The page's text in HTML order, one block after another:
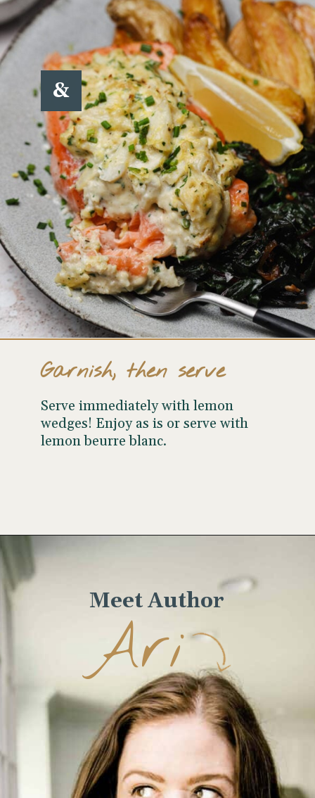
Garnish, then serve
&
Serve immediately with lemon
wedges! Enjoy as is or serve with
lemon beurre blanc.
Meet Author
Ari